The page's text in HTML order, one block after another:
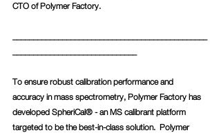
CTO of Polymer Factory.
To ensure robust calibration performance and
accuracy in mass spectrometry, Polymer Factory has
developed SpheriCal® - an MS calibrant platform
targeted to be the best-in-class solution.  Polymer